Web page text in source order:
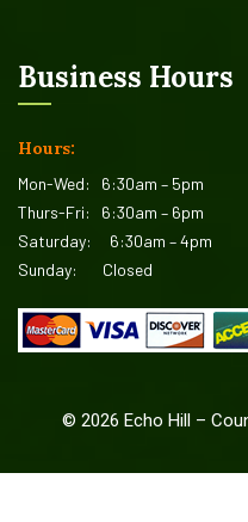
Business Hours
Hours:
Mon-Wed: 6:30am – 5pm
Thurs-Fri: 6:30am – 6pm
Saturday: 6:30am – 4pm
Sunday: Closed
© 2026 Echo Hill –